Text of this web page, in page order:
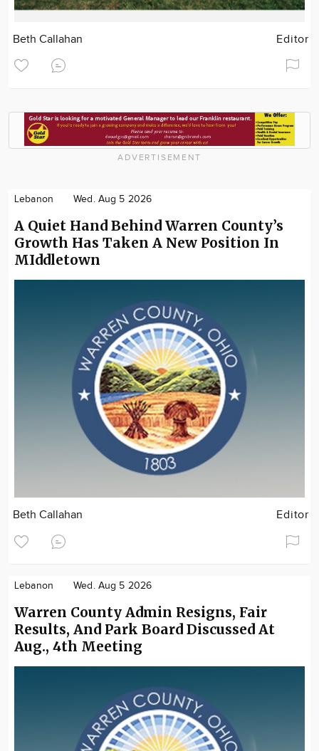
Beth Callahan Editor
ADVERTISEMENT
Lebanon Wed. Aug 5 2026
A Quiet Hand Behind Warren County’s
Growth Has Taken A New Position In
MIddletown
Beth Callahan Editor
Lebanon Wed. Aug 5 2026
Warren County Admin Resigns, Fair
Results, And Park Board Discussed At
Aug., 4th Meeting